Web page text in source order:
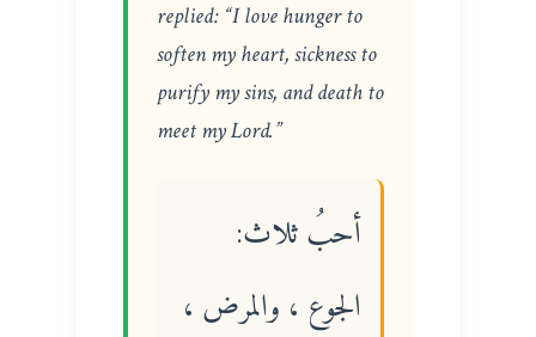
replied: “I love hunger to
soften my heart, sickness to
purify my sins, and death to
meet my Lord.”
أحبُ ثلاث:
الجوع ، والمرض ،